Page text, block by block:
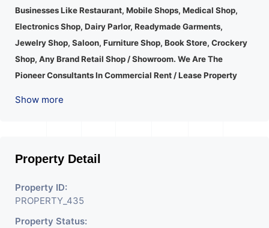
Businesses Like Restaurant, Mobile Shops, Medical Shop,
Electronics Shop, Dairy Parlor, Readymade Garments,
Jewelry Shop, Saloon, Furniture Shop, Book Store, Crockery
Shop, Any Brand Retail Shop / Showroom. We Are The
Pioneer Consultants In Commercial Rent / Lease Property
Market To Your Business. Suitable For All Kind Retails
It Is Under CCTV Surveillance. Separate Electricity/Water
Meter Is Provided For This Property. There Is 24 Hours
Dedicated Security Available.
Show more
Property Detail
Property ID:
PROPERTY_435
Property Status: